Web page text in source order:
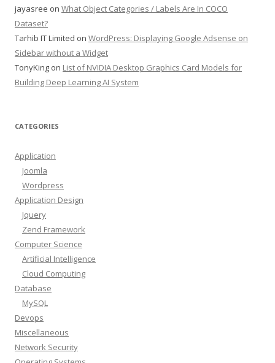
jayasree on What Object Categories / Labels Are In COCO
Dataset?
Tarhib IT Limited on WordPress: Displaying Google Adsense on
Sidebar without a Widget
TonyKing on List of NVIDIA Desktop Graphics Card Models for
Building Deep Learning AI System
CATEGORIES
Application
Joomla
Wordpress
Application Design
Jquery
Zend Framework
Computer Science
Artificial Intelligence
Cloud Computing
Database
MySQL
Devops
Miscellaneous
Network Security